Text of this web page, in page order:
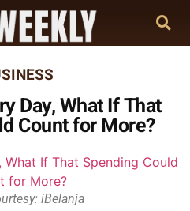
Day, What If That
Count for More?
iBelanja